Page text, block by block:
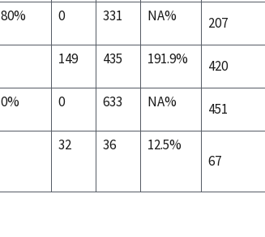
80% 0 331 NA%
207
149 435 191.9%
420
0% 0 633 NA%
451
32 36
12.5%
67